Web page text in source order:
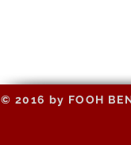
© 2016 by FOOH